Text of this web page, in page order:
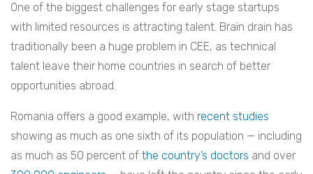
One of the biggest challenges for early stage startups
with limited resources is attracting talent. Brain drain has
traditionally been a huge problem in CEE, as technical
talent leave their home countries in search of better
opportunities abroad.
Romania offers a good example, with recent studies
showing as much as one sixth of its population — including
as much as 50 percent of the country’s doctors and over